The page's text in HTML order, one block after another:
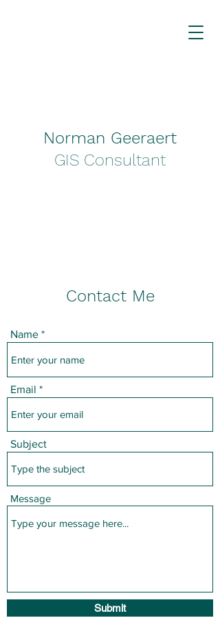
Norman Geeraert
GIS Consultant
Contact Me
Name
Email
Subject
Message
Submit